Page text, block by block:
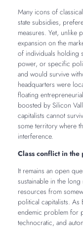
Many icons of
state subsidies,
measures. Yet, unlike
expansion on the
of individuals holding
power, or specific
and would survive
headquarters were
floating
boosted by Silicon
capitalists cannot
some territory where
interference.
Class conflict in
It remains an open
sustainable in the
resources from
political capitalists.
endemic problem for
technocratic, and